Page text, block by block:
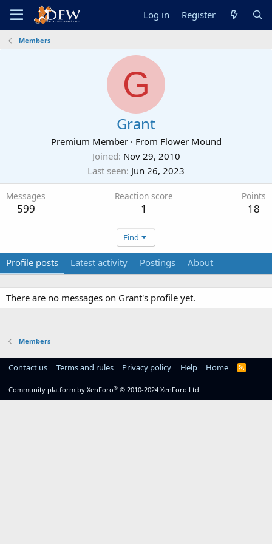
Log in Register
Members
G
Grant
Premium Member · From Flower Mound
Joined Nov 29, 2010
Last seen Jun 26, 2023
Messages
599
Reaction score
1
Points
18
Find
Profile posts Latest activity Postings About
There are no messages on Grant's profile yet.
Members
Contact us Terms and rules Privacy policy Help Home
R
Community platform by XenForo® © 2010-2024 XenForo Ltd.